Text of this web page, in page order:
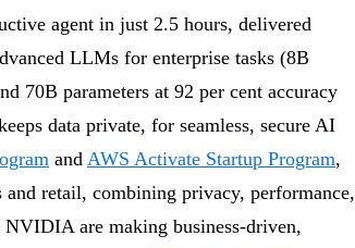
agent in just 2.5 hours, delivered
LLMs for enterprise tasks (8B
70B parameters at 92 per cent accuracy
data private, for seamless, secure AI
and AWS Activate Startup Program,
retail, combining privacy, performance,
are making business-driven,